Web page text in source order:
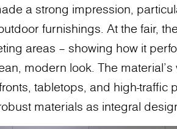
a strong impression,
furnishings. At the fair,
areas – showing how it
modern look. The material’s
tabletops, and high-traffic
materials as integral